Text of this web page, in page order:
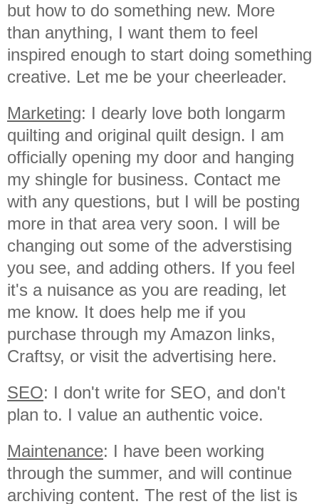
but how to do something new. More
than anything, I want them to feel
inspired enough to start doing something
creative. Let me be your cheerleader.
Marketing: I dearly love both longarm
quilting and original quilt design. I am
officially opening my door and hanging
my shingle for business. Contact me
with any questions, but I will be posting
more in that area very soon. I will be
changing out some of the adverstising
you see, and adding others. If you feel
it's a nuisance as you are reading, let
me know. It does help me if you
purchase through my Amazon links,
Craftsy, or visit the advertising here.
SEO: I don't write for SEO, and don't
plan to. I value an authentic voice.
Maintenance: I have been working
through the summer, and will continue
archiving content. The rest of the list is